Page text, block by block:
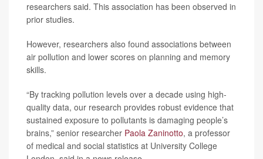
researchers said. This association has been observed in
prior studies.
However, researchers also found associations between
air pollution and lower scores on planning and memory
skills.
“By tracking pollution levels over a decade using high-
quality data, our research provides robust evidence that
sustained exposure to pollutants is damaging people’s
brains,” senior researcher Paola Zaninotto, a professor
of medical and social statistics at University College